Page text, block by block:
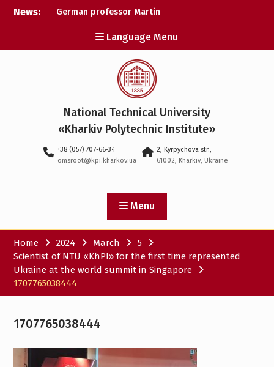
SkipNews:
German professor Martin
honorary doctor at NTU
«KhPI»
A researcher from NTU
«Kharkiv Polytechnic
Institute» is Ukraine’s only
representative at a large-
scale conference in
Norway
Institute» is among the
participants in the
SAWA to study space
Language Menu
National Technical University
«Kharkiv Polytechnic Institute»
+38 (057) 707-66-34
omsroot@kpi.kharkov.ua
2, Kyrpychova str.,
61002, Kharkiv, Ukraine
Menu
Home 2024 March
5
Scientist of NTU «KhPI» for the first time represented
Ukraine at the world summit in Singapore
1707765038444
1707765038444